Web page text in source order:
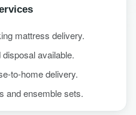
mattress delivery.
available.
to-home delivery.
and ensemble sets.